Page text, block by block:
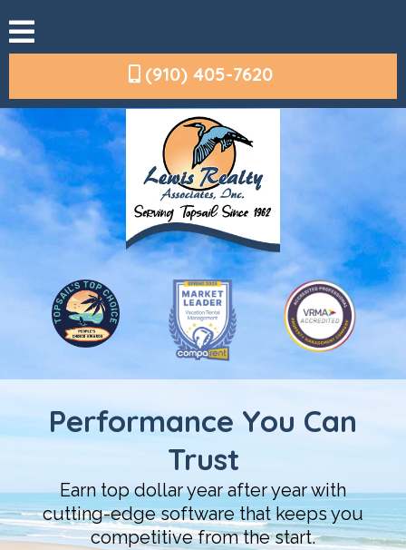
(910) 405-7620
Performance You Can
Trust
Earn top dollar year after year with
cutting-edge software that keeps you
competitive from the start.